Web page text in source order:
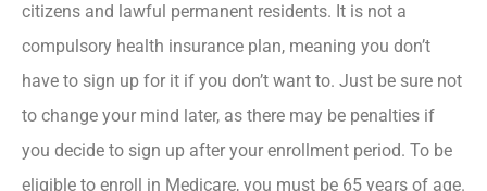
citizens and lawful permanent residents. It is not a
compulsory health insurance plan, meaning you don’t
have to sign up for it if you don’t want to. Just be sure not
to change your mind later, as there may be penalties if
you decide to sign up after your enrollment period. To be
eligible to enroll in Medicare, you must be 65 years of age.